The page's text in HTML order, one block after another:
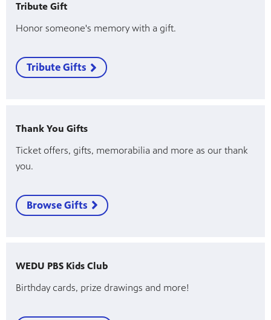
Tribute Gift
Honor someone's memory with a gift.
Tribute Gifts
Thank You Gifts
Ticket offers, gifts, memorabilia and more as our thank
you.
Browse Gifts
WEDU PBS Kids Club
Birthday cards, prize drawings and more!